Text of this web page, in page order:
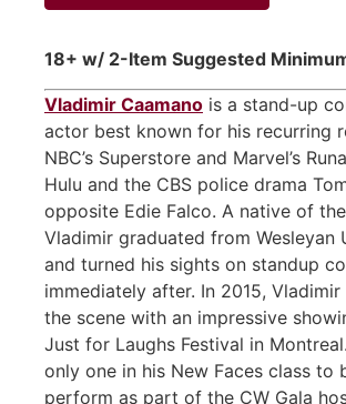
18+ w/ 2-Item Suggested
Vladimir Caamano is a stand-up
actor best known for his recurring
NBC’s Superstore and Marvel’s
Hulu and the CBS police drama
opposite Edie Falco. A native of
Vladimir graduated from Wesleyan
and turned his sights on standup
immediately after. In 2015,
the scene with an impressive
Just for Laughs Festival in
only one in his New Faces class to
perform as part of the CW Gala